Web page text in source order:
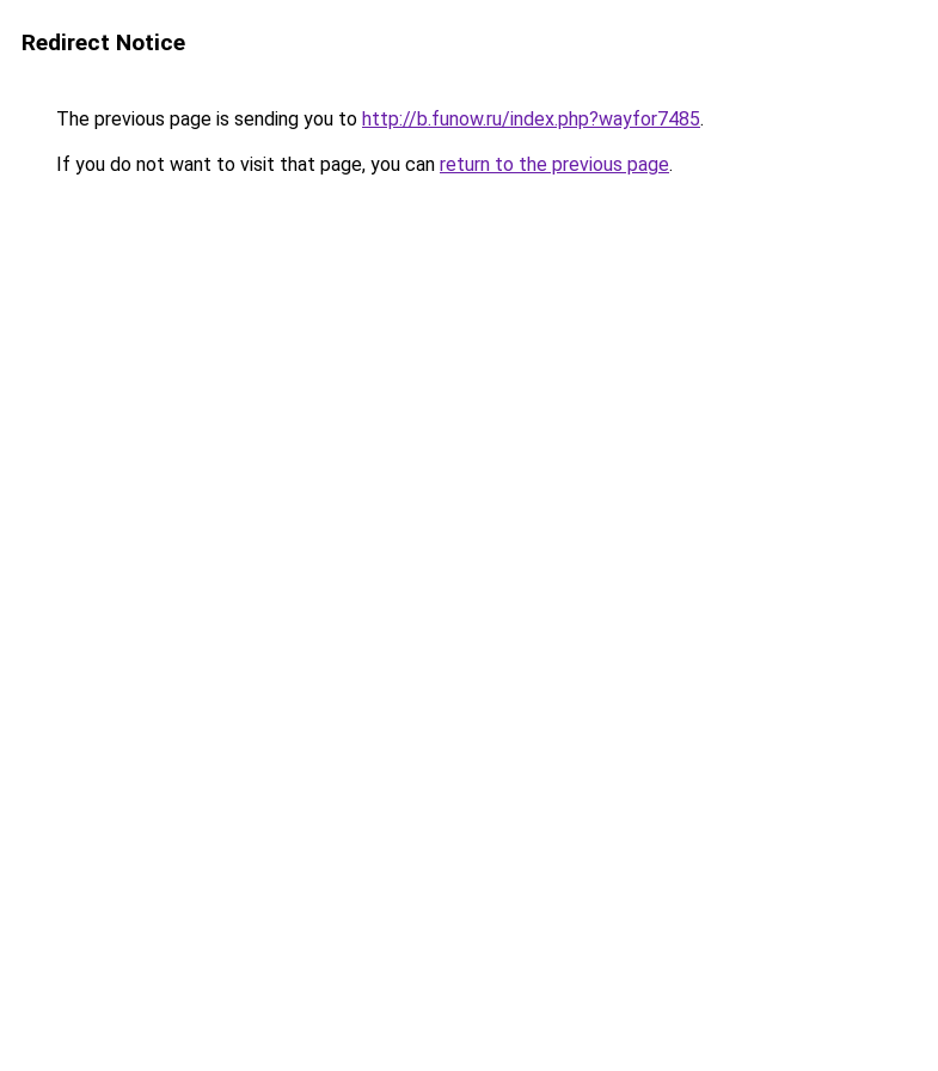
Redirect Notice
The previous page is sending you to http://b.funow.ru/index.php?wayfor7485.
If you do not want to visit that page, you can return to the previous page.